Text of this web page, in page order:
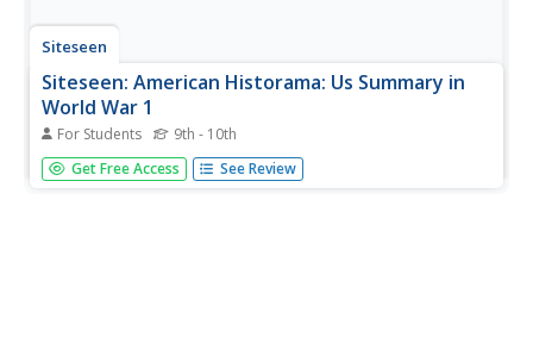
Siteseen
Siteseen: American Historama: Us Summary in
World War 1
For Students 9th - 10th
Summaries of events and major accomplishments
surrounding President Woodrow Wilson, the United
Get Free Access See Review